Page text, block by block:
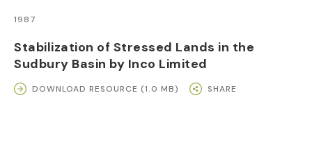
1987
Stabilization of Stressed Lands in the
Sudbury Basin by Inco Limited
DOWNLOAD RESOURCE (1.0 MB) SHARE